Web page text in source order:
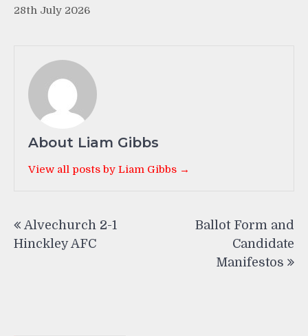
28th July 2026
About Liam Gibbs
View all posts by Liam Gibbs →
navigation
Alvechurch 2-1
Hinckley AFC
Ballot Form and
Candidate
Manifestos